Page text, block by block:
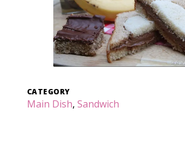
CATEGORY
Main Dish, Sandwich